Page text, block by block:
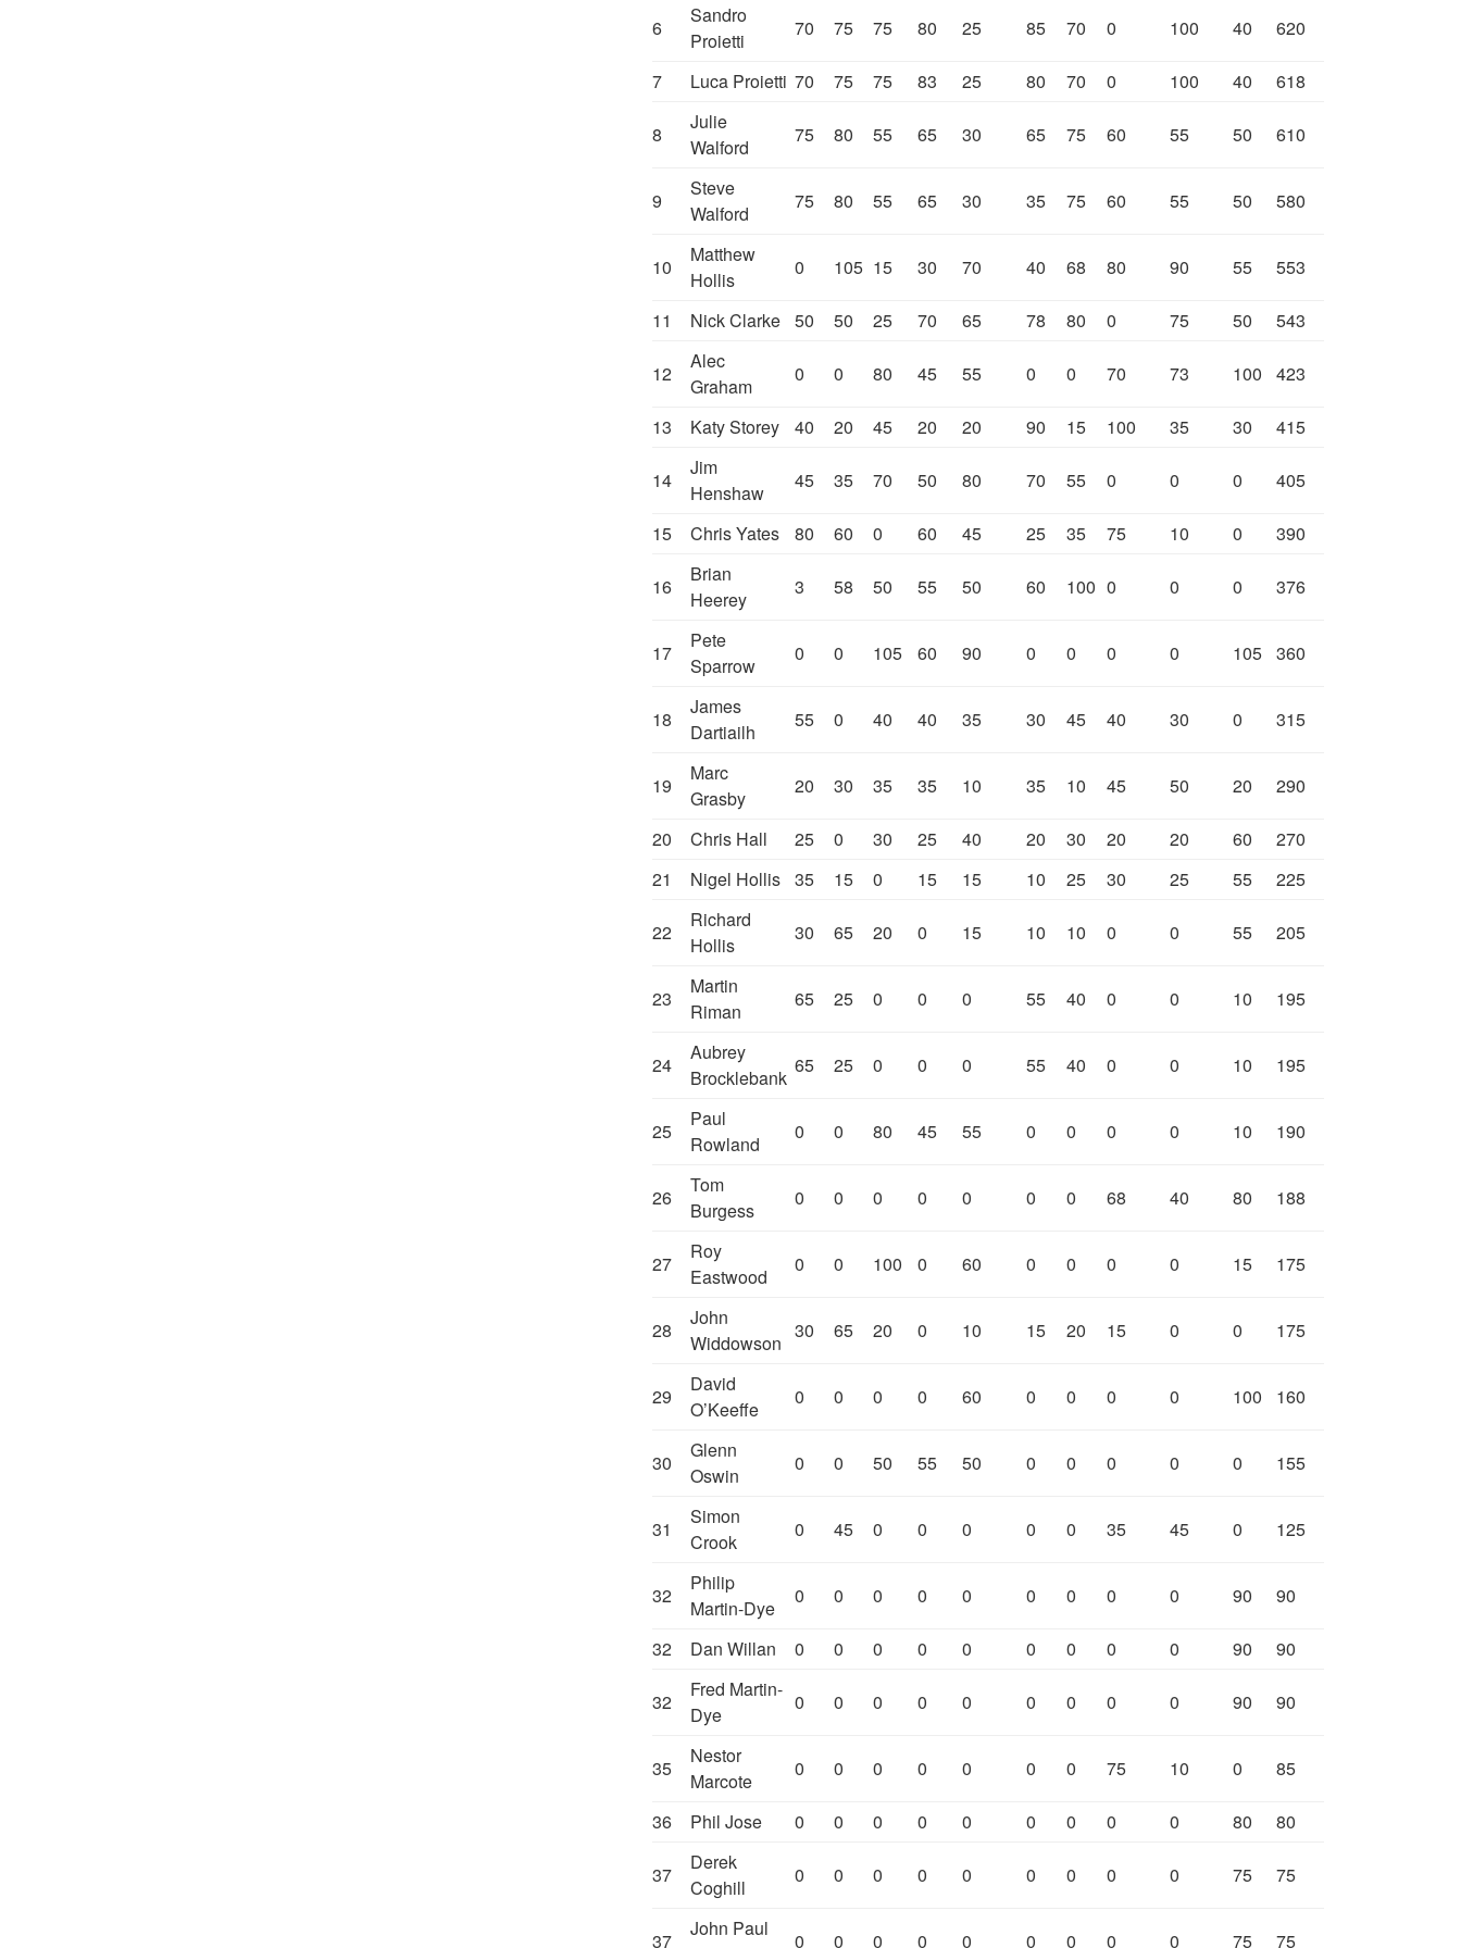
6
Sandro
Proietti
70 75 75 80 25 85 70 0 100 40 620
7 Luca Proietti 70 75 75 83 25 80 70 0 100 40 618
8
Julie
Walford
75 80 55 65 30 65 75 60 55 50 610
9
Steve
Walford
75 80 55 65 30 35 75 60 55 50 580
10
Matthew
Hollis
0 105 15 30 70 40 68 80 90 55 553
11 Nick Clarke 50 50 25 70 65 78 80 0 75 50 543
12
Alec
Graham
0 0 80 45 55 0 0 70 73 100 423
13 Katy Storey 40 20 45 20 20 90 15 100 35 30 415
14
Jim
Henshaw
45 35 70 50 80 70 55 0 0 0 405
15 Chris Yates 80 60 0 60 45 25 35 75 10 0 390
16
Brian
Heerey
3 58 50 55 50 60 100 0 0 0 376
17
Pete
Sparrow
0 0 105 60 90 0 0 0 0 105 360
18
James
Dartiailh
55 0 40 40 35 30 45 40 30 0 315
19
Marc
Grasby
20 30 35 35 10 35 10 45 50 20 290
20 Chris Hall 25 0 30 25 40 20 30 20 20 60
270
21
Nigel Hollis 35 15 0 15 15 10 25 30 25 55 225
22
Richard
Hollis
30 65 20 0 15 10 10 0 0 55 205
23
Martin
Riman
65 25 0 0 0 55 40 0 0 10 195
24
Aubrey
Brocklebank
65 25 0 0 0 55 40 0 0 10 195
25
Paul
Rowland
0 0 80 45 55 0 0 0 0 10 190
26
Tom
Burgess
0 0 0 0 0 0 0 68 40 80 188
27
Roy
Eastwood
0 0 100 0 60 0 0 0 0 15 175
28
John
Widdowson
30 65 20 0 10 15 20 15 0 0 175
29
David
O’Keeffe
0 0 0 0 60 0 0 0 0 100 160
30
Glenn
Oswin
0 0 50 55 50 0 0 0 0 0 155
31
Simon
Crook
0 45 0 0 0 0 0 35 45 0 125
32
Philip
Martin-Dye
0 0 0 0 0 0 0 0 0 90 90
32 Dan Willan 0 0 0 0 0 0 0 0 0 90 90
32
Fred Martin-
Dye
0 0 0 0 0 0 0 0 0 90 90
35
Nestor
Marcote
0 0 0 0 0 0 0 75 10 0 85
36 Phil Jose 0 0 0 0 0 0 0 0 0 80 80
37
Derek
Coghill
0 0 0 0 0 0 0 0 0 75 75
37
John Paul
0 0 0 0 0 0 0 0 0 75 75